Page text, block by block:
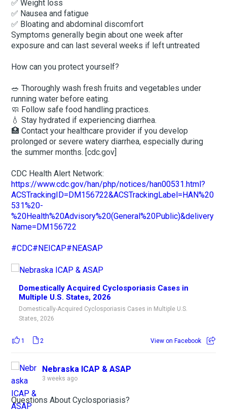
✅ Weight loss
✅ Nausea and fatigue
✅ Bloating and abdominal discomfort
Symptoms generally begin about one week after
exposure and can last several weeks if left untreated
How can you protect yourself?
🥗 Thoroughly wash fresh fruits and vegetables under
running water before eating.
🧼 Follow safe food handling practices.
💧 Stay hydrated if experiencing diarrhea.
🏥 Contact your healthcare provider if you develop
prolonged or severe watery diarrhea, especially during
the summer months. [cdc.gov]
CDC Health Alert Network:
https://www.cdc.gov/han/php/notices/han00531.html?
ACSTrackingID=DM156722&ACSTrackingLabel=HAN%20
531%20-
%20Health%20Advisory%20(General%20Public)&delivery
Name=DM156722
#CDC#NEICAP#NEASAP
Domestically Acquired Cyclosporiasis Cases in
Multiple U.S. States, 2026
Domestically-Acquired Cyclosporiasis Cases in Multiple U.S.
States, 2026
1 2 View on Facebook
Nebraska ICAP & ASAP
3 weeks ago
Questions About Cyclosporiasis?